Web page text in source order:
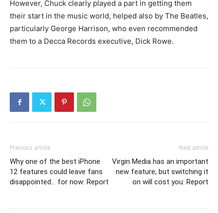
However, Chuck clearly played a part in getting them
their start in the music world, helped also by The Beatles,
particularly George Harrison, who even recommended
them to a Decca Records executive, Dick Rowe.
Previous article
Why one of the best iPhone
12 features could leave fans
disappointed… for now: Report
Next article
Virgin Media has an important
new feature, but switching it
on will cost you: Report